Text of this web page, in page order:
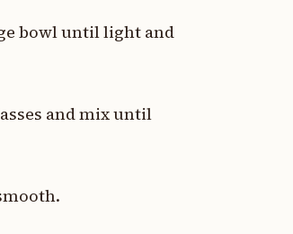
bowl until light and
and mix until